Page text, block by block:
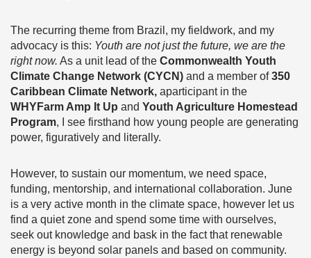
The recurring theme from Brazil, my fieldwork, and my
advocacy is this: Youth are not just the future, we are the
right now. As a unit lead of the Commonwealth Youth
Climate Change Network (CYCN) and a member of350
Caribbean Climate Network, aparticipant in the
WHYFarm Amp It Up and Youth Agriculture Homestead
Program, I see firsthand how young people are generating
power, figuratively and literally.
However, to sustain our momentum, we need space,
funding, mentorship, and international collaboration. June
is a very active month in the climate space, however let us
find a quiet zone and spend some time with ourselves,
seek out knowledge and bask in the fact that renewable
energy is beyond solar panels and based on community.